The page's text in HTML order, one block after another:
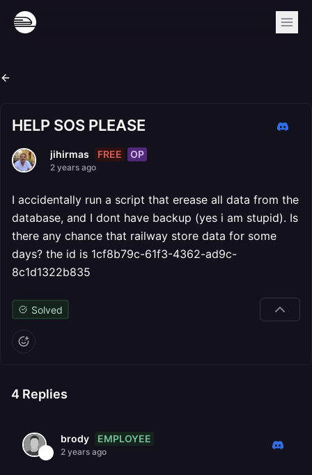
HELP SOS PLEASE
jihirmas FREE OP
2 years ago
I accidentally run a script that erease all data from the
database, and I dont have backup (yes i am stupid). Is
there any chance that railway store data for some
days? the id is 1cf8b79c-61f3-4362-ad9c-
8c1d1322b835
Solved
4 Replies
brody EMPLOYEE
2 years ago